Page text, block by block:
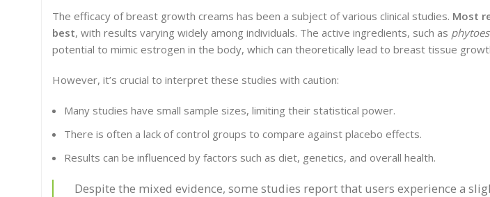
The efficacy of breast growth creams has been a subject of various clinical studies. Most
best, with results varying widely among individuals. The active ingredients, such as
potential to mimic estrogen in the body, which can theoretically lead to breast tissue
However, it’s crucial to interpret these studies with caution:
Many studies have small sample sizes, limiting their statistical power.
There is often a lack of control groups to compare against placebo effects.
Results can be influenced by factors such as diet, genetics, and overall health.
Despite the mixed evidence, some studies report that users experience a